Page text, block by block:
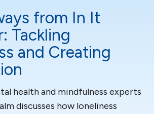
from In It
Tackling
and Creating
health and mindfulness experts
discusses how loneliness